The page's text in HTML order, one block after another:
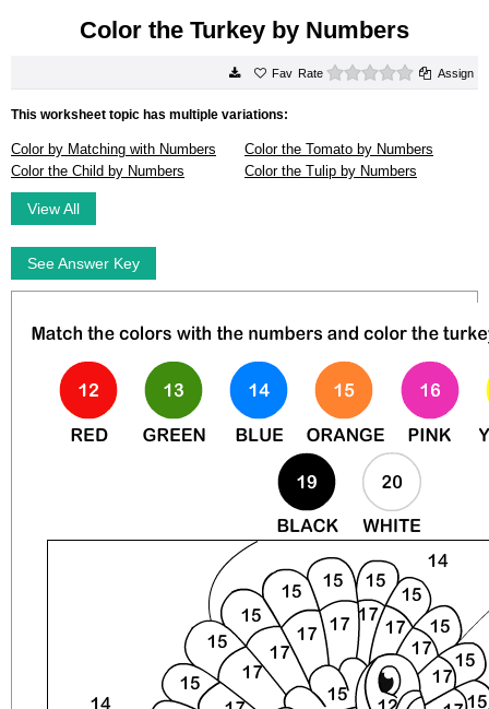
Color the Turkey by Numbers
Rate 0 starsAssign
This worksheet topic has multiple variations:
Color by Matching with Numbers
Color the Tomato by Numbers
Color the Child by Numbers
Color the Tulip by Numbers
View All
See Answer Key